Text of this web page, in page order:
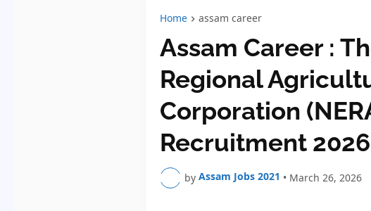
Home assam career
Assam Career :
Regional
Corporation
Recruitment 2026
by Assam Jobs 2021 • March 26, 2026